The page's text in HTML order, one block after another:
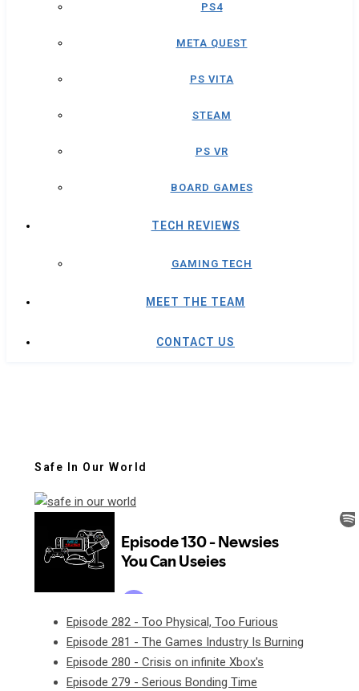
PS4
META QUEST
PS VITA
STEAM
PS VR
BOARD GAMES
TECH REVIEWS
GAMING TECH
MEET THE TEAM
CONTACT US
Safe In Our World
Episode 282 - Too Physical, Too Furious
Episode 281 - The Games Industry Is Burning
Episode 280 - Crisis on infinite Xbox's
Episode 279 - Serious Bonding Time